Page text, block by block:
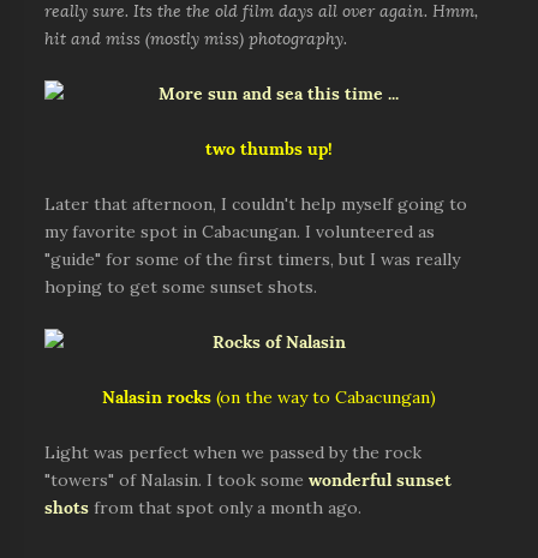
really sure. Its the the old film days all over again. Hmm,
hit and miss (mostly miss) photography.
two thumbs up!
Later that afternoon, I couldn't help myself going to
my favorite spot in Cabacungan. I volunteered as
"guide" for some of the first timers, but I was really
hoping to get some sunset shots.
Nalasin rocks (on the way to Cabacungan)
Light was perfect when we passed by the rock
"towers" of Nalasin. I took somewonderful sunset
shots from that spot only a month ago.